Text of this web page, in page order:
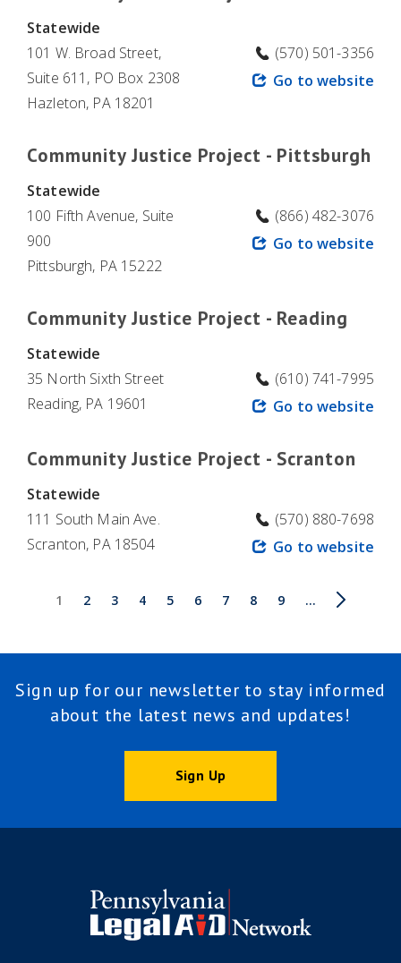
Statewide
101 W. Broad Street,
Suite 611, PO Box 2308
Hazleton, PA 18201
(570) 501-3356
Go to website
Community Justice Project - Pittsburgh
Statewide
100 Fifth Avenue, Suite
900
Pittsburgh, PA 15222
(866) 482-3076
Go to website
Community Justice Project - Reading
Statewide
35 North Sixth Street
Reading, PA 19601
(610) 741-7995
Go to website
Community Justice Project - Scranton
Statewide
111 South Main Ave.
Scranton, PA 18504
(570) 880-7698
Go to website
Pagination
Current
1 Page
2 Page
3 Page
4 Page
5 Page
6 Page
7 Page
8 Page
9
Next
…
Last
Sign up for our newsletter to stay informed
about the latest news and updates!
Sign Up